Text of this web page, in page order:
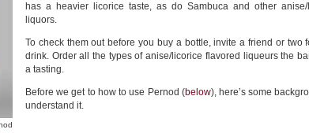
has a heavier licorice taste, as do Sambuca and other anise/
liquors.
To check them out before you buy a bottle, invite a friend or two
drink. Order all the types of anise/licorice flavored liqueurs the
a tasting.
Before we get to how to use Pernod (below), here’s some
understand it.